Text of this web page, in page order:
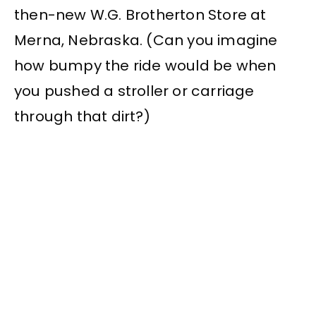
then-new W.G. Brotherton Store at
Merna, Nebraska. (Can you imagine
how bumpy the ride would be when
you pushed a stroller or carriage
through that dirt?)